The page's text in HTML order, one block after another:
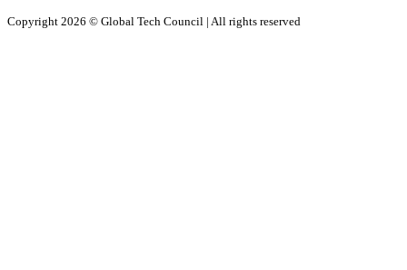
Copyright 2026 © Global Tech Council | All rights reserved